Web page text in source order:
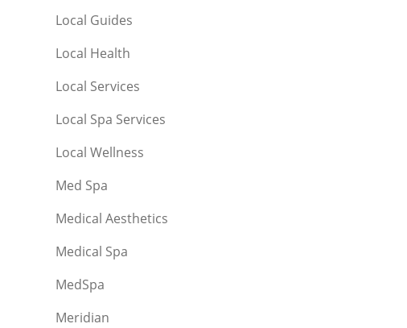
Local Guides
Local Health
Local Services
Local Spa Services
Local Wellness
Med Spa
Medical Aesthetics
Medical Spa
MedSpa
Meridian